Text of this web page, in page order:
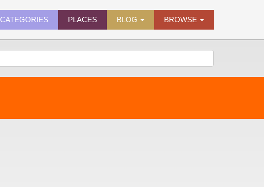
CATEGORIES PLACES BLOG BROWSE